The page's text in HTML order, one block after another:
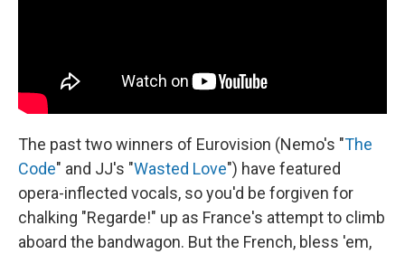
The past two winners of Eurovision (Nemo's "The
Code" and JJ's "Wasted Love") have featured
opera-inflected vocals, so you'd be forgiven for
chalking "Regarde!" up as France's attempt to climb
aboard the bandwagon. But the French, bless 'em,